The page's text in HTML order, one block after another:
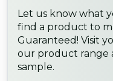
Let us know what
find a product to
Guaranteed! Visit
our product range
sample.